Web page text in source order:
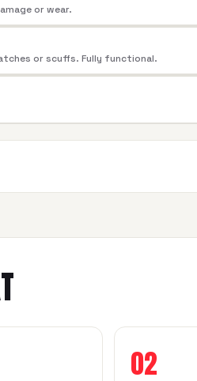
or wear.
or scuffs. Fully functional.
02